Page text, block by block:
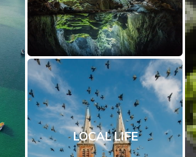
LOCAL LIFE